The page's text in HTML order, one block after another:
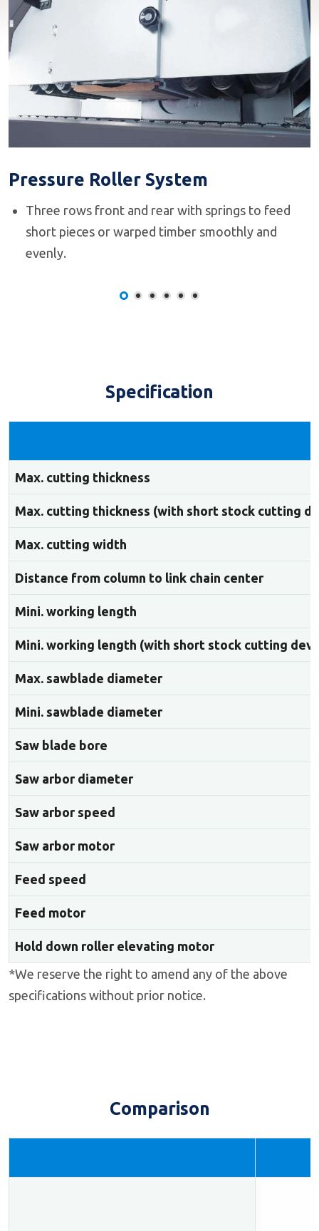
Pressure Roller System
Three rows front and rear with springs to feed
short pieces or warped timber smoothly and
evenly.
Specification
Max. cutting thickness
Max. cutting thickness (with short stock cutting
Max. cutting width
Distance from column to link chain center
Mini. working length
Mini. working length (with short stock cutting
Max. sawblade diameter
Mini. sawblade diameter
Saw blade bore
Saw arbor diameter
Saw arbor speed
Saw arbor motor
Feed speed
Feed motor
Hold down roller elevating motor
*We reserve the right to amend any of the above
specifications without prior notice.
Comparison